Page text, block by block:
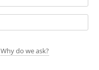
Why do we ask?